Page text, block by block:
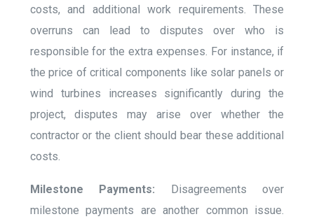
costs, and additional work requirements. These
overruns can lead to disputes over who is
responsible for the extra expenses. For instance, if
the price of critical components like solar panels or
wind turbines increases significantly during the
project, disputes may arise over whether the
contractor or the client should bear these additional
costs.
Milestone Payments: Disagreements over
milestone payments are another common issue.